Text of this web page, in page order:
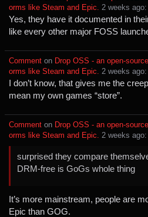
orms like Steam and Epic.
⁨2⁩ ⁨weeks⁩ ago⁩:
Yes, they have it documented in
like every other major FOSS
Comment ⁩ on ⁨ Drop OSS - an open-
orms like Steam and Epic.
⁨2⁩ ⁨weeks⁩ ago⁩:
I don’t know, that gives me the
mean my own games “store”.
Comment ⁩ on ⁨ Drop OSS - an open-
orms like Steam and Epic.
⁨2⁩ ⁨weeks⁩ ago⁩:
surprised they compare
DRM-free is GoGs whole thing
It’s more mainstream, people are
Epic than GOG.